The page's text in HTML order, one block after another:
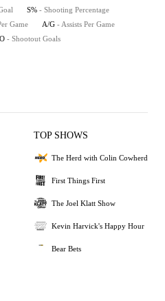
S% - Shooting Percentage
Game A/G - Assists Per Game
- Shootout Goals
TOP SHOWS
The Herd with Colin Cowherd
First Things First
The Joel Klatt Show
Kevin Harvick's Happy Hour
Bear Bets